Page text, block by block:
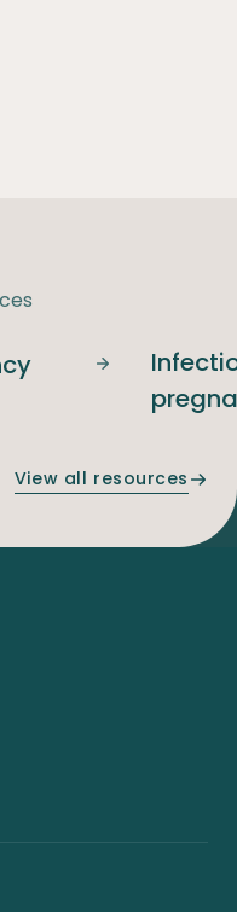
Food safety
View all resources